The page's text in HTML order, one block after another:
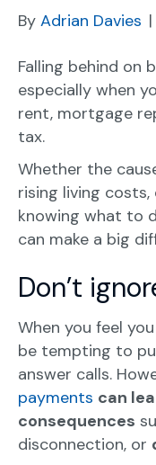
By Adrian Davies |
Falling behind on
especially when
rent, mortgage
tax.
Whether the
rising living
knowing what to
can make a big
Don’t
When you feel
be tempting to
answer calls.
payments can
consequences
disconnection, or